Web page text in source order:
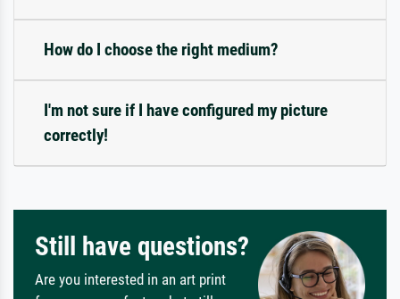
How do I choose the right medium?
I'm not sure if I have configured my picture
correctly!
Still have questions?
Are you interested in an art print